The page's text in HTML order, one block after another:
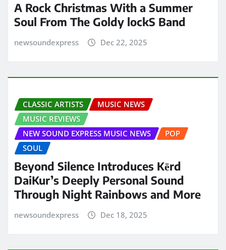
A Rock Christmas With a Summer
Soul From The Goldy lockS Band
newsoundexpress Dec 22, 2025
CLASSIC ARTISTS
MUSIC NEWS
MUSIC REVIEWS
NEW SOUND EXPRESS MUSIC NEWS
POP
SOUL
Beyond Silence Introduces Kērd
DaiKur’s Deeply Personal Sound
Through Night Rainbows and More
newsoundexpress Dec 18, 2025